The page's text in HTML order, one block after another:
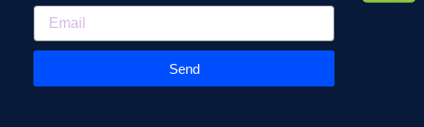
Send